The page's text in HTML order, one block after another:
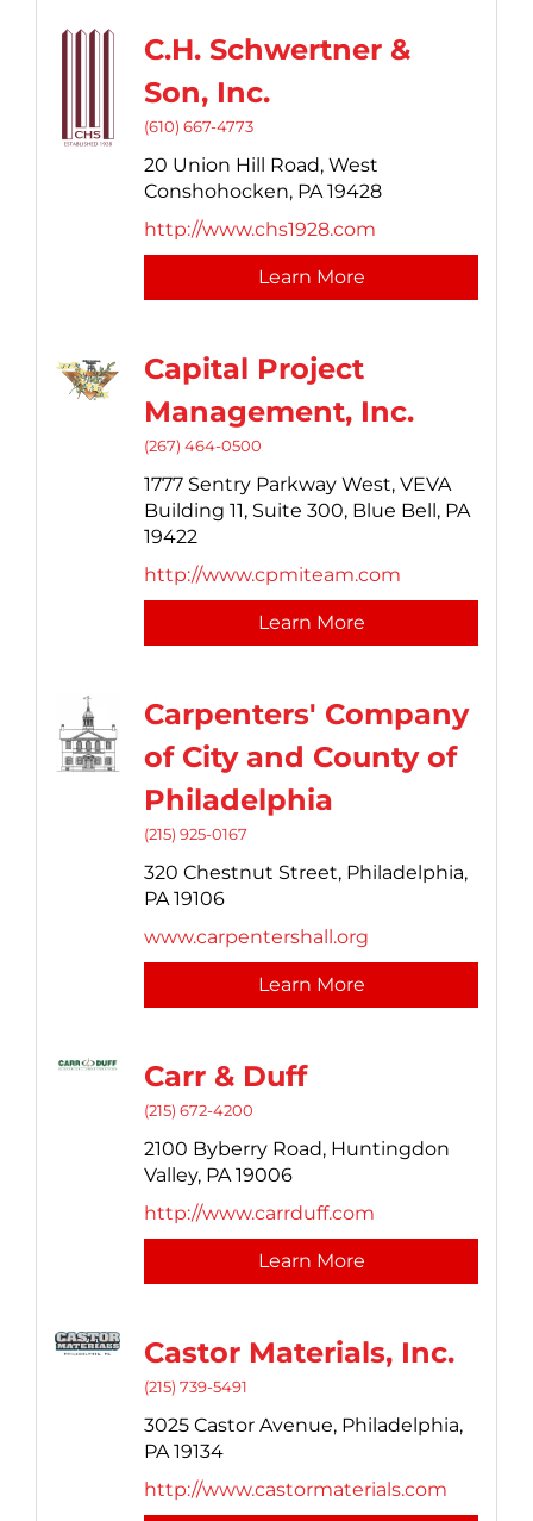
C.H. Schwertner &
Son, Inc.
(610) 667-4773
20 Union Hill Road, West
Conshohocken, PA 19428
http://www.chs1928.com
Learn More
Capital Project
Management, Inc.
(267) 464-0500
1777 Sentry Parkway West, VEVA
Building 11, Suite 300, Blue Bell, PA
19422
http://www.cpmiteam.com
Learn More
Carpenters' Company
of City and County of
Philadelphia
(215) 925-0167
320 Chestnut Street, Philadelphia,
PA 19106
www.carpentershall.org
Learn More
Carr & Duff
(215) 672-4200
2100 Byberry Road, Huntingdon
Valley, PA 19006
http://www.carrduff.com
Learn More
Castor Materials, Inc.
(215) 739-5491
3025 Castor Avenue, Philadelphia,
PA 19134
http://www.castormaterials.com